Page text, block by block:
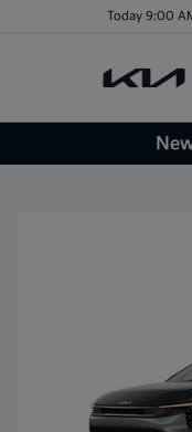
Today 9:00